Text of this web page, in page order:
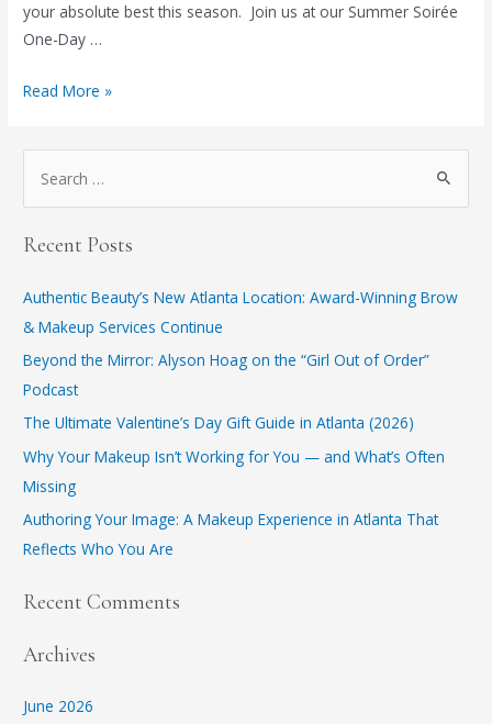
your absolute best this season. Join us at our Summer Soirée
One-Day …
Read More »
Recent Posts
Authentic Beauty’s New Atlanta Location: Award-Winning Brow
& Makeup Services Continue
​Beyond the Mirror: Alyson Hoag on the “Girl Out of Order”
Podcast
​The Ultimate Valentine’s Day Gift Guide in Atlanta (2026)
Why Your Makeup Isn’t Working for You — and What’s Often
Missing
Authoring Your Image: A Makeup Experience in Atlanta That
Reflects Who You Are
Recent Comments
Archives
June 2026